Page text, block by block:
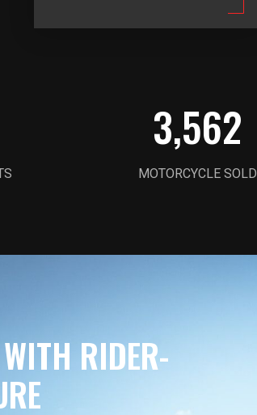
MOTORCYCLE SOLD
3,562
RIDER-